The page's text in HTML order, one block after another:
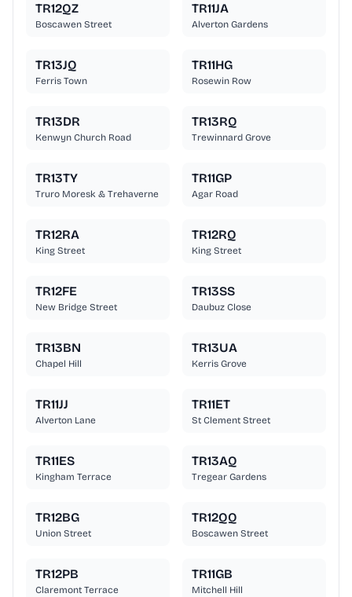
TR12QZ
Boscawen Street
TR11JA
Alverton Gardens
TR13JQ
Ferris Town
TR11HG
Rosewin Row
TR13DR
Kenwyn Church Road
TR13RQ
Trewinnard Grove
TR13TY
Truro Moresk & Trehaverne
TR11GP
Agar Road
TR12RA
King Street
TR12RQ
King Street
TR12FE
New Bridge Street
TR13SS
Daubuz Close
TR13BN
Chapel Hill
TR13UA
Kerris Grove
TR11JJ
Alverton Lane
TR11ET
St Clement Street
TR11ES
Kingham Terrace
TR13AQ
Tregear Gardens
TR12BG
Union Street
TR12QQ
Boscawen Street
TR12PB
Claremont Terrace
TR11GB
Mitchell Hill